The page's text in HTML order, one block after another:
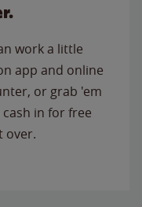
work a little
app and online
or grab 'em
in for free
over.